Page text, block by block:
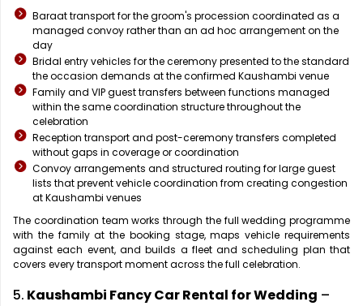
Baraat transport for the groom's procession coordinated as a
managed convoy rather than an ad hoc arrangement on the
day
Bridal entry vehicles for the ceremony presented to the standard
the occasion demands at the confirmed Kaushambi venue
Family and VIP guest transfers between functions managed
within the same coordination structure throughout the
celebration
Reception transport and post-ceremony transfers completed
without gaps in coverage or coordination
Convoy arrangements and structured routing for large guest
lists that prevent vehicle coordination from creating congestion
at Kaushambi venues
The coordination team works through the full wedding programme
with the family at the booking stage, maps vehicle requirements
against each event, and builds a fleet and scheduling plan that
covers every transport moment across the full celebration.
5. Kaushambi Fancy Car Rental for Wedding –